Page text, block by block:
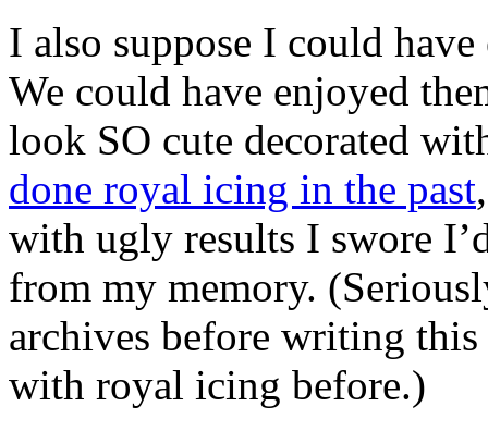
I also suppose I could
We could have enjoyed
look SO cute decorated
done royal icing in the past
with ugly results I swore
from my memory.
archives before writing
with royal icing before.)